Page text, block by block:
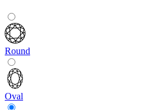
Round
Oval